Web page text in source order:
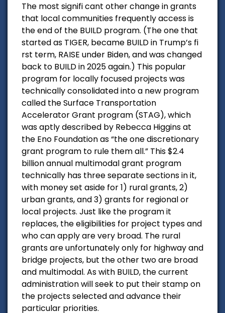
The most signifi cant other change in grants
that local communities frequently access is
the end of the BUILD program. (The one that
started as TIGER, became BUILD in Trump’s fi
rst term, RAISE under Biden, and was changed
back to BUILD in 2025 again.) This popular
program for locally focused projects was
technically consolidated into a new program
called the Surface Transportation
Accelerator Grant program (STAG), which
was aptly described by Rebecca Higgins at
the Eno Foundation as “the one discretionary
grant program to rule them all.” This $2.4
billion annual multimodal grant program
technically has three separate sections in it,
with money set aside for 1) rural grants, 2)
urban grants, and 3) grants for regional or
local projects. Just like the program it
replaces, the eligibilities for project types and
who can apply are very broad. The rural
grants are unfortunately only for highway and
bridge projects, but the other two are broad
and multimodal. As with BUILD, the current
administration will seek to put their stamp on
the projects selected and advance their
particular priorities.